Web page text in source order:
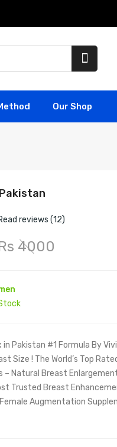
Our Shop
reviews (12)
4000
in Pakistan #1 Formula By
Size ! The World’s Top
– Natural Breast
Trusted Breast
Augmentation